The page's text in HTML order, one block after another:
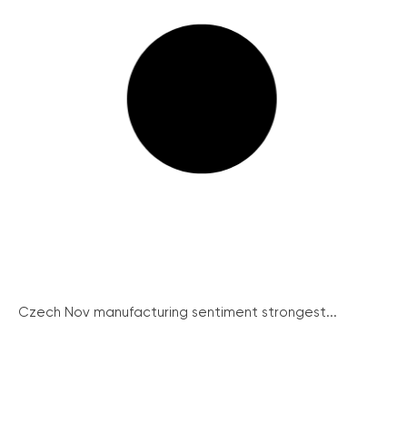
Czech Nov manufacturing sentiment strongest...